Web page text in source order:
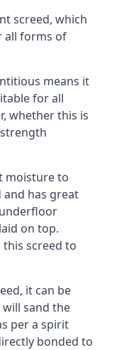
screed, which
all forms of
means it
for all
whether this is
moisture to
has great
on top.
this screed to
it can be
will sand the
per a spirit
bonded to